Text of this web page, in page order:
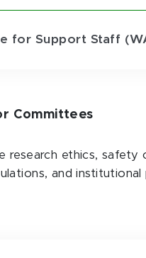
for Support Staff
Committees
ethics, safety
and